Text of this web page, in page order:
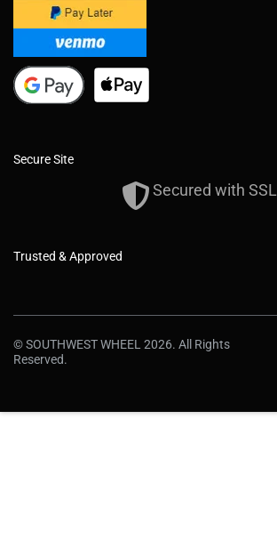
Secure Site
Secured with SSL
Trusted & Approved
© SOUTHWEST WHEEL 2026. All Rights
Reserved.